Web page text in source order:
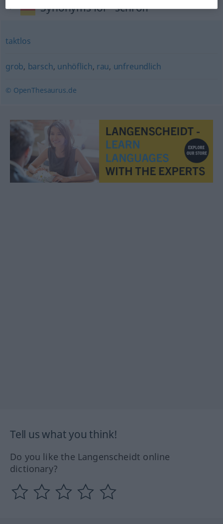
Synonyms for "schroff"
taktlos
grob, barsch, unhöflich, rau, unfreundlich
© OpenThesaurus.de
Tell us what you think!
Do you like the Langenscheidt online
dictionary?